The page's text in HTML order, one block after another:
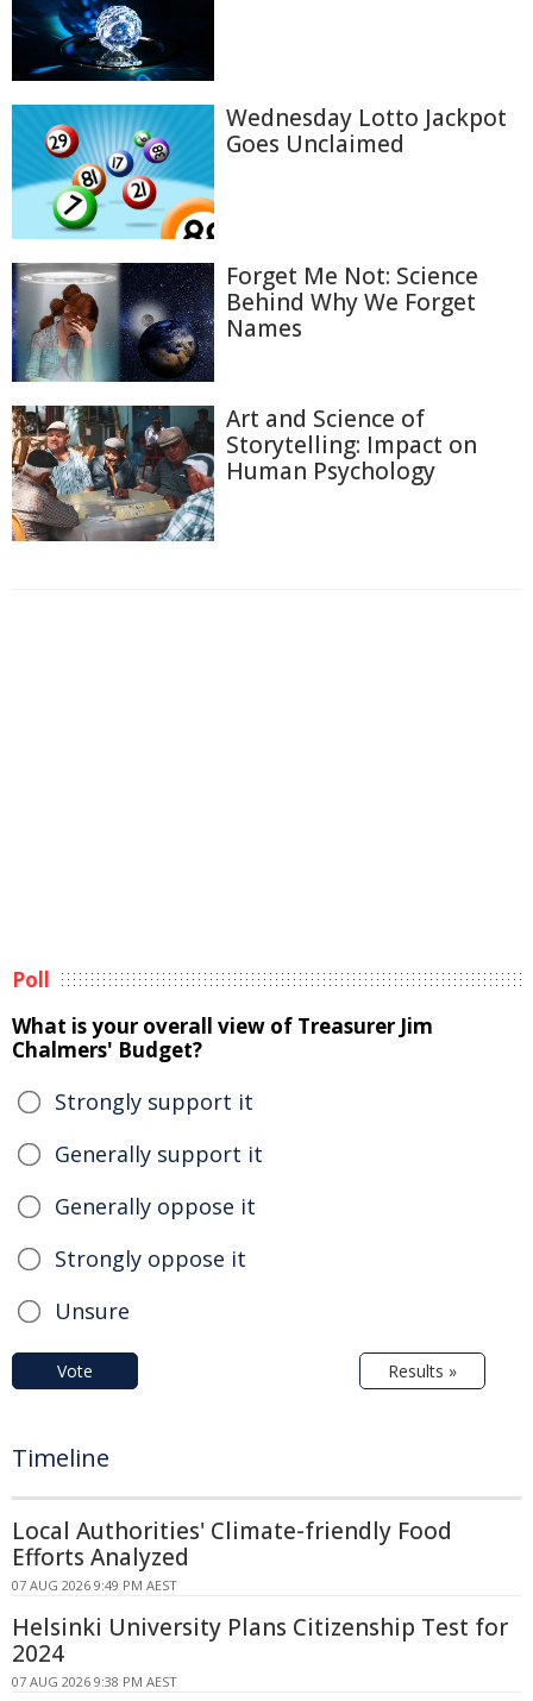
Wednesday Lotto Jackpot
Goes Unclaimed
Forget Me Not: Science
Behind Why We Forget
Names
Art and Science of
Storytelling: Impact on
Human Psychology
Poll
What is your overall view of Treasurer Jim
Chalmers' Budget?
Strongly support it
Generally support it
Generally oppose it
Strongly oppose it
Unsure
Vote Results »
Timeline
Local Authorities' Climate-friendly Food
Efforts Analyzed
07 AUG 2026 9:49 PM AEST
Helsinki University Plans Citizenship Test for
2024
07 AUG 2026 9:38 PM AEST